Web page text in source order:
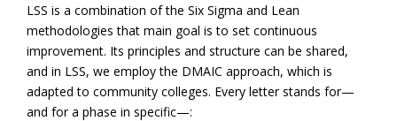
LSS is a combination of the Six Sigma and Lean
methodologies that main goal is to set continuous
improvement. Its principles and structure can be shared,
and in LSS, we employ the DMAIC approach, which is
adapted to community colleges. Every letter stands for—
and for a phase in specific—: